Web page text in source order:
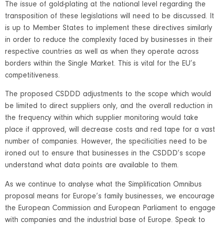
The issue of gold-plating at the national level regarding the
transposition of these legislations will need to be discussed. It
is up to Member States to implement these directives similarly
in order to reduce the complexity faced by businesses in their
respective countries as well as when they operate across
borders within the Single Market. This is vital for the EU’s
competitiveness.
The proposed CSDDD adjustments to the scope which would
be limited to direct suppliers only, and the overall reduction in
the frequency within which supplier monitoring would take
place if approved, will decrease costs and red tape for a vast
number of companies. However, the specificities need to be
ironed out to ensure that businesses in the CSDDD’s scope
understand what data points are available to them.
As we continue to analyse what the Simplification Omnibus
proposal means for Europe’s family businesses, we encourage
the European Commission and European Parliament to engage
with companies and the industrial base of Europe. Speak to